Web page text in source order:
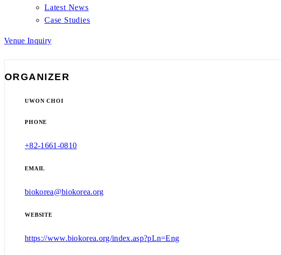
Latest News
Case Studies
Venue Inquiry
ORGANIZER
UWON CHOI
PHONE
+82-1661-0810
EMAIL
biokorea@biokorea.org
WEBSITE
https://www.biokorea.org/index.asp?pLn=Eng